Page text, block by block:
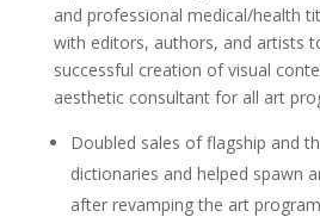
and professional medical/health
with editors, authors, and artists
successful creation of visual
aesthetic consultant for all art
Doubled sales of flagship and
dictionaries and helped spawn
after revamping the art